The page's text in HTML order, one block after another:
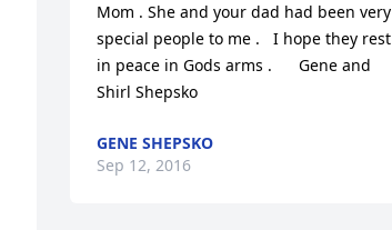
Mom . She and your dad had been very
special people to me .   I hope they rest
in peace in Gods arms .      Gene and
Shirl Shepsko
GENE SHEPSKO
Sep 12, 2016